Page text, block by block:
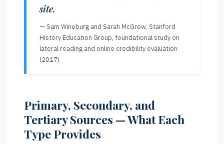
site.
— Sam Wineburg and Sarah McGrew, Stanford
History Education Group, foundational study on
lateral reading and online credibility evaluation
(2017)
Primary, Secondary, and
Tertiary Sources — What Each
Type Provides